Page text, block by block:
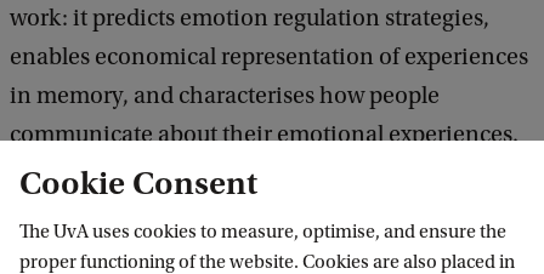
work: it predicts emotion regulation strategies,
enables economical representation of experiences
in memory, and characterises how people
communicate about their emotional experiences.
This may help explain why valence is so pervasive
conceptual and empirical problems that beset the
Cookie Consent
The UvA uses cookies to measure, optimise, and ensure the
proper functioning of the website. Cookies are also placed in